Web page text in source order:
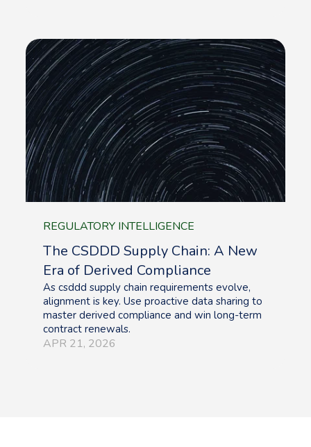
REGULATORY INTELLIGENCE
The CSDDD Supply Chain: A New
Era of Derived Compliance
As csddd supply chain requirements evolve,
alignment is key. Use proactive data sharing to
master derived compliance and win long-term
contract renewals.
APR 21, 2026